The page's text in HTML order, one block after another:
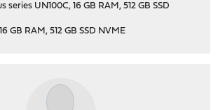
series UN100C, 16 GB RAM, 512 GB SSD
GB RAM, 512 GB SSD NVME